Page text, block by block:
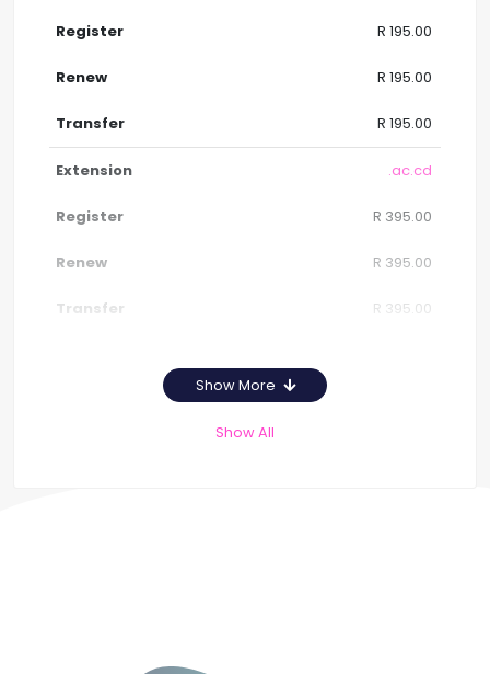
R 195.00
R 195.00
R 195.00
.ac.cd
R 395.00
R 395.00
R 395.00
Show More
Show All